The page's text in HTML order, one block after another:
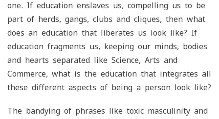
one. If education enslaves us, compelling us to be
part of herds, gangs, clubs and cliques, then what
does an education that liberates us look like? If
education fragments us, keeping our minds, bodies
and hearts separated like Science, Arts and
Commerce, what is the education that integrates all
these different aspects of being a person look like?
The bandying of phrases like toxic masculinity and